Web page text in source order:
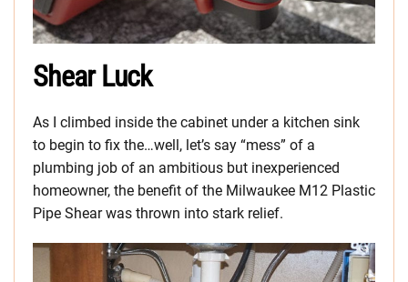
Shear Luck
As I climbed inside the cabinet under a kitchen sink
to begin to fix the…well, let’s say “mess” of a
plumbing job of an ambitious but inexperienced
homeowner, the benefit of the Milwaukee M12 Plastic
Pipe Shear was thrown into stark relief.